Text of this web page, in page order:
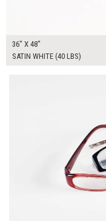
36" X 48"
SATIN WHITE (40 LBS)